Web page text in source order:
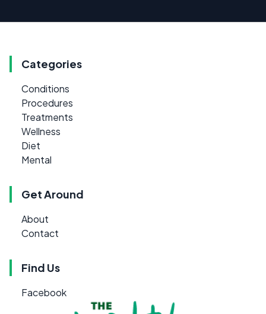
Categories
Conditions
Procedures
Treatments
Wellness
Diet
Mental
Get Around
About
Contact
Find Us
Facebook